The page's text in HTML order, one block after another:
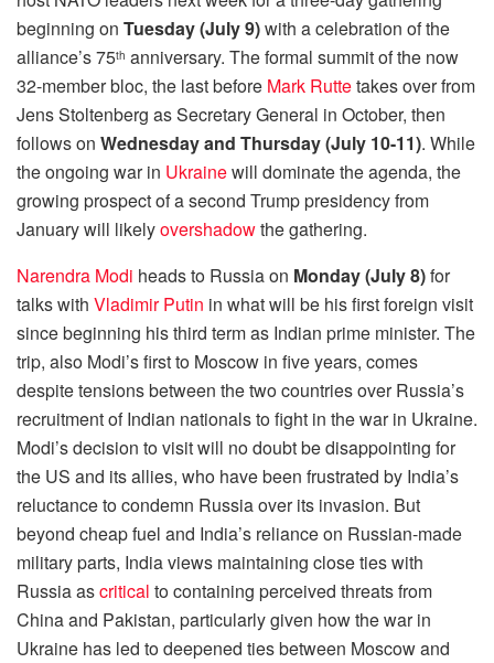
beginning on Tuesday (July 9)with a celebration of the
alliance’s 75th anniversary. The formal summit of the now
32-member bloc, the last before Mark Ruttetakes over from
Jens Stoltenberg as Secretary General in October, then
follows on Wednesday and Thursday (July 10-11). While
the ongoing war in Ukrainewill dominate the agenda, the
growing prospect of a second Trump presidency from
January will likelyovershadowthe gathering.
Narendra Modi heads to Russia on Monday (July 8)for
talks with Vladimir Putin in what will be his first foreign visit
since beginning his third term as Indian prime minister. The
trip, also Modi’s first to Moscow in five years, comes
despite tensions between the two countries over Russia’s
recruitment of Indian nationals to fight in the war in Ukraine.
Modi’s decision to visit will no doubt be disappointing for
the US and its allies, who have been frustrated by India’s
reluctance to condemn Russia over its invasion. But
beyond cheap fuel and India’s reliance on Russian-made
military parts, India views maintaining close ties with
Russia ascritical to containing perceived threats from
China and Pakistan, particularly given how the war in
Ukraine has led to deepened ties between Moscow and